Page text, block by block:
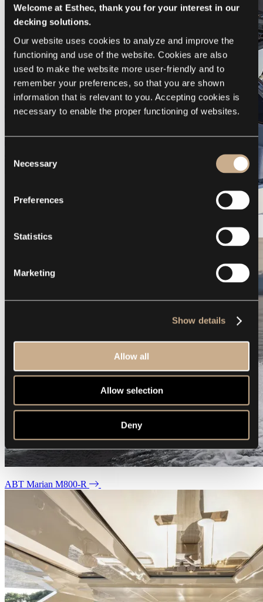
Welcome at Esthec, thank you for your interest in our
decking solutions.
Our website uses cookies to analyze and improve the
functioning and use of the website. Cookies are also
used to make the website more user-friendly and to
remember your preferences, so that you are shown
information that is relevant to you. Accepting cookies is
necessary to enable the proper functioning of websites.
Selection
Necessary
Preferences
Statistics
Marketing
Show details
Allow all
Allow selection
Deny
Galeon 375 GTO
ABT Marian M800-R